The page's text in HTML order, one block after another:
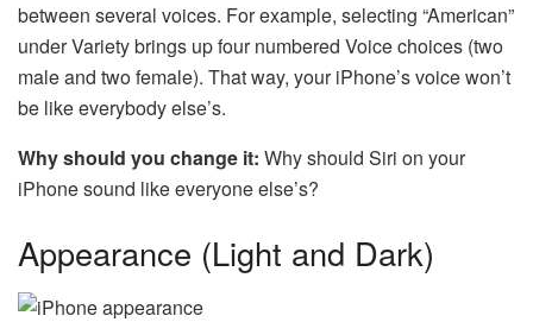
between several voices. For example, selecting “American”
under Variety brings up four numbered Voice choices (two
male and two female). That way, your iPhone’s voice won’t
be like everybody else’s.
Why should you change it: Why should Siri on your
iPhone sound like everyone else’s?
Appearance (Light and Dark)